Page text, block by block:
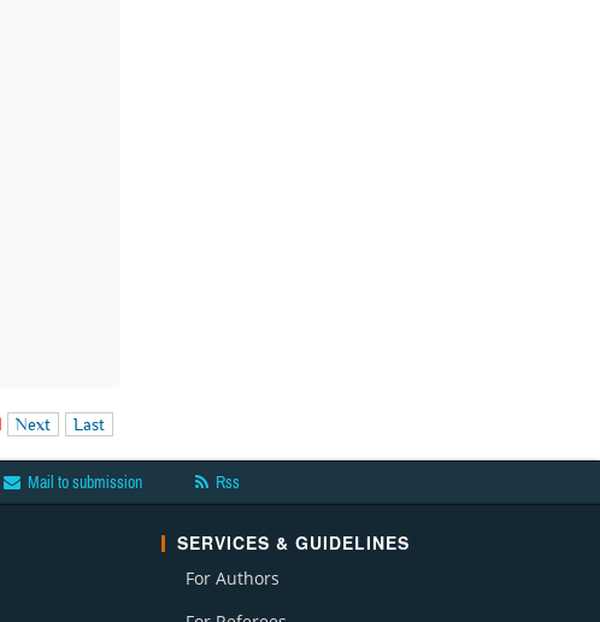
Next Last
Mail to submission Rss
SERVICES & GUIDELINES
For Authors